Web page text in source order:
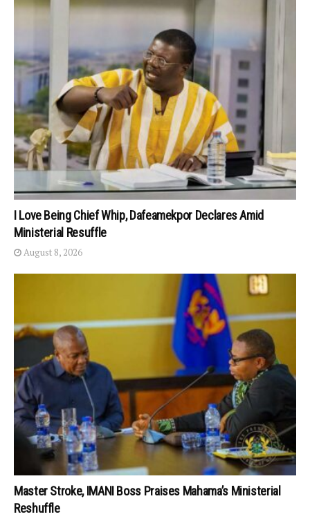
I Love Being Chief Whip, Dafeamekpor Declares Amid
Ministerial Resuffle
August 8, 2026
Master Stroke, IMANI Boss Praises Mahama’s Ministerial
Reshuffle